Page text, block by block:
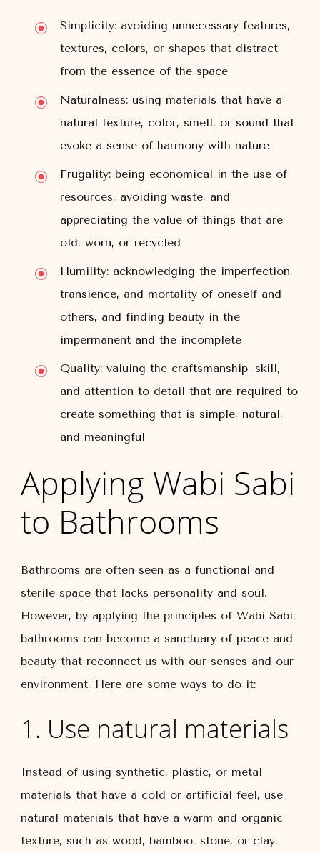
Simplicity: avoiding unnecessary features,
textures, colors, or shapes that distract
from the essence of the space
Naturalness: using materials that have a
natural texture, color, smell, or sound that
evoke a sense of harmony with nature
Frugality: being economical in the use of
resources, avoiding waste, and
appreciating the value of things that are
old, worn, or recycled
Humility: acknowledging the imperfection,
transience, and mortality of oneself and
others, and finding beauty in the
impermanent and the incomplete
Quality: valuing the craftsmanship, skill,
and attention to detail that are required to
create something that is simple, natural,
and meaningful
Applying Wabi Sabi
to Bathrooms
Bathrooms are often seen as a functional and
sterile space that lacks personality and soul.
However, by applying the principles of Wabi Sabi,
bathrooms can become a sanctuary of peace and
beauty that reconnect us with our senses and our
environment. Here are some ways to do it:
1. Use natural materials
Instead of using synthetic, plastic, or metal
materials that have a cold or artificial feel, use
natural materials that have a warm and organic
texture, such as wood, bamboo, stone, or clay.